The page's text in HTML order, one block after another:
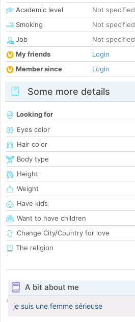
Academic level
Not specified
Smoking
Not specified
Job
Not specified
My friends
Login
Member since
Login
Some more details
Looking for
Eyes color
Hair color
Body type
Height
Weight
Have kids
Want to have children
Change City/Country for love
The religion
A bit about me
je suis une femme sérieuse